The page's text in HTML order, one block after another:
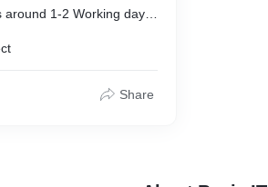
1-2 Working days.
are included.
to unsure 100%
Share